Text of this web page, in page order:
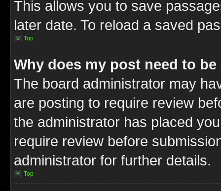
This allows you to save
later date. To reload a saved
Top
Why does my post need to
The board administrator may
are posting to require review
the administrator has placed
require review before
administrator for further details.
Top